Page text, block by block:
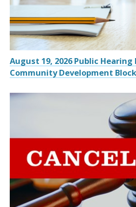
August 19, 2026 Public
Community Development